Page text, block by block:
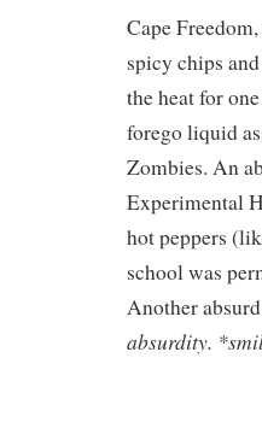
Cape
spicy chips
the heat for
forego liquid
Zombies. An
Experimental
hot peppers
school was
Another
absurdity.